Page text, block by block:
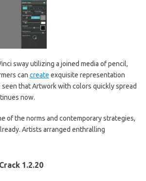
sway utilizing a joined media of pencil,
can create exquisite representation
that Artwork with colors quickly spread
now.
of the norms and contemporary strategies,
Artists arranged enthralling
1.2.20